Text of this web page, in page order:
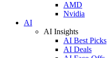
AMD
Nvidia
AI
AI Insights
AI Best Picks
AI Deals